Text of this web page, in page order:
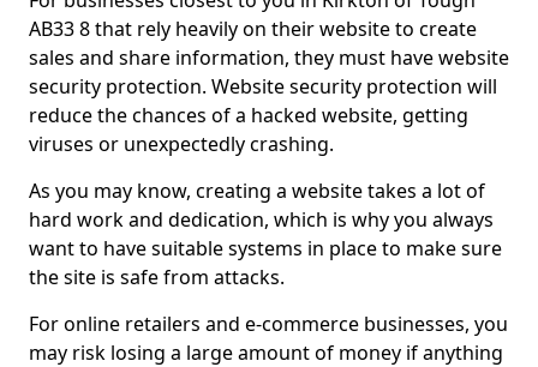
AB33 8 that rely heavily on their website to create
sales and share information, they must have website
security protection. Website security protection will
reduce the chances of a hacked website, getting
viruses or unexpectedly crashing.
As you may know, creating a website takes a lot of
hard work and dedication, which is why you always
want to have suitable systems in place to make sure
the site is safe from attacks.
For online retailers and e-commerce businesses, you
may risk losing a large amount of money if anything